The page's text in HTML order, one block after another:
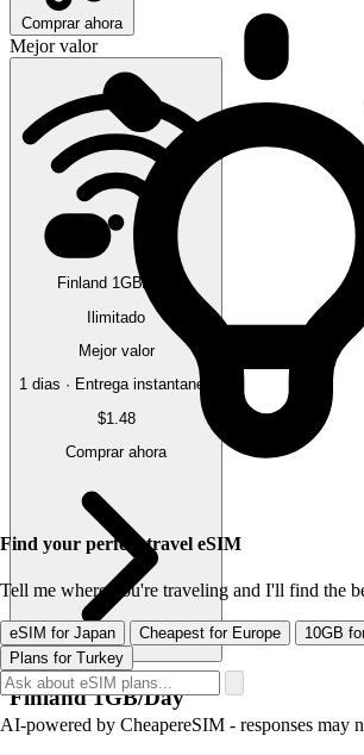
Comprar ahora
Mejor valor
Finland 1GB/Day
Ilimitado
Mejor valor
1 dias · Entrega instantanea
$1.48
Comprar ahora
Finland 1GB/Day
Find your perfect travel eSIM
Tell me where you're traveling and I'll find the
eSIM for Japan Cheapest for Europe
10GB
Plans for Turkey
AI-powered by CheapereSIM - responses may